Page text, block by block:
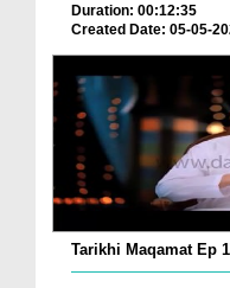
Duration: 00:12:35
Created Date: 05-05-
Tarikhi Maqamat Ep